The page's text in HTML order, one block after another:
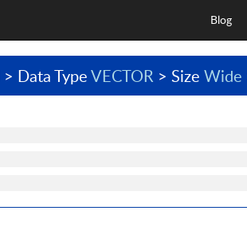
Blog
> Data TypeVECTOR > Size Wide